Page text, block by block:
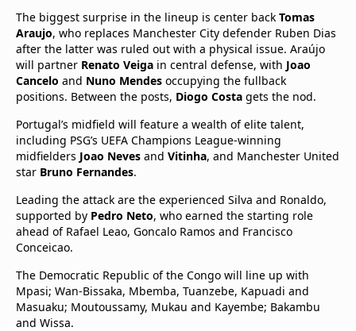
The biggest surprise in the lineup is center back Tomas
Araujo, who replaces Manchester City defender Ruben Dias
after the latter was ruled out with a physical issue. Araújo
will partner Renato Veiga in central defense, with Joao
Cancelo and Nuno Mendes occupying the fullback
positions. Between the posts, Diogo Costa gets the nod.
Portugal’s midfield will feature a wealth of elite talent,
including PSG’s UEFA Champions League-winning
midfielders Joao Neves and Vitinha, and Manchester United
star Bruno Fernandes.
Leading the attack are the experienced Silva and Ronaldo,
supported by Pedro Neto, who earned the starting role
ahead of Rafael Leao, Goncalo Ramos and Francisco
Conceicao.
The Democratic Republic of the Congo will line up with
Mpasi; Wan-Bissaka, Mbemba, Tuanzebe, Kapuadi and
Masuaku; Moutoussamy, Mukau and Kayembe; Bakambu
and Wissa.